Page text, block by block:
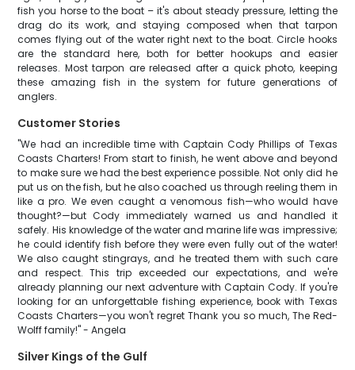
fish you horse to the boat – it's about steady pressure, letting the
drag do its work, and staying composed when that tarpon
comes flying out of the water right next to the boat. Circle hooks
are the standard here, both for better hookups and easier
releases. Most tarpon are released after a quick photo, keeping
these amazing fish in the system for future generations of
anglers.
Customer Stories
"We had an incredible time with Captain Cody Phillips of Texas
Coasts Charters! From start to finish, he went above and beyond
to make sure we had the best experience possible. Not only did he
put us on the fish, but he also coached us through reeling them in
like a pro. We even caught a venomous fish—who would have
thought?—but Cody immediately warned us and handled it
safely. His knowledge of the water and marine life was impressive;
he could identify fish before they were even fully out of the water!
We also caught stingrays, and he treated them with such care
and respect. This trip exceeded our expectations, and we're
already planning our next adventure with Captain Cody. If you're
looking for an unforgettable fishing experience, book with Texas
Coasts Charters—you won't regret Thank you so much, The Red-
Wolff family!" - Angela
Silver Kings of the Gulf